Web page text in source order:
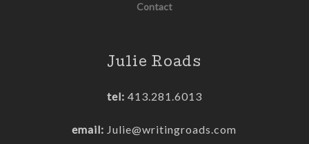
Contact
Julie Roads
tel: 413.281.6013
email: Julie@writingroads.com